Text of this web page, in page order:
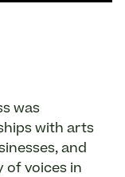
was
with arts
and
of voices in